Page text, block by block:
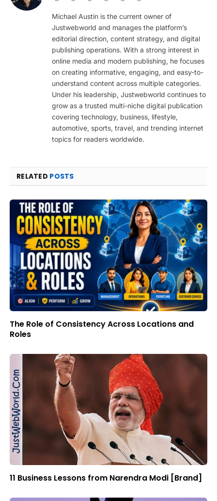
Michael Austin is the current owner of
Justwebworld and manages the platform’s
editorial direction, content strategy, and digital
publishing operations. With a strong interest in
online media and modern publishing, he focuses
on creating informative, engaging, and easy-to-
understand content across multiple categories.
Under his leadership, Justwebworld continues to
grow as a trusted multi-niche digital publication
covering technology, business, lifestyle,
automotive, sports, travel, and trending internet
topics for readers worldwide.
RELATED POSTS
The Role of Consistency Across Locations and
Roles
11 Business Lessons from Narendra Modi [Brand]